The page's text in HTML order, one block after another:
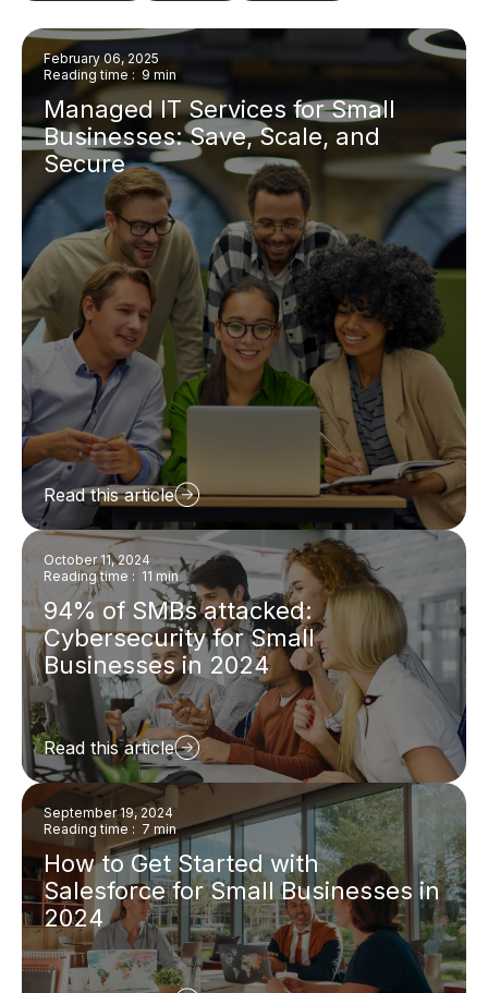
February 06, 2025
Reading time : 9 min
Managed IT Services for Small
Businesses: Save, Scale, and
Secure
Read this article
October 11, 2024
Reading time : 11 min
94% of SMBs attacked:
Cybersecurity for Small
Businesses in 2024
Read this article
September 19, 2024
Reading time : 7 min
How to Get Started with
Salesforce for Small Businesses in
2024